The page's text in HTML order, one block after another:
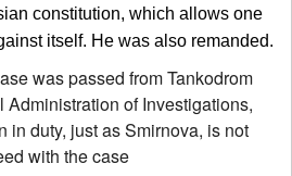
constitution, which allows one
itself. He was also remanded.
was passed from Tankodrom
of Investigations,
in duty, just as Smirnova, is not
with the case